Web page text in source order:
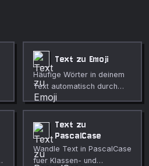
Text zu Emoji
Häufige Wörter in deinem
Text automatisch durch
passende Emojis ersetzen.
Text zu
PascalCase
Wandle Text in PascalCase
fuer Klassen- und